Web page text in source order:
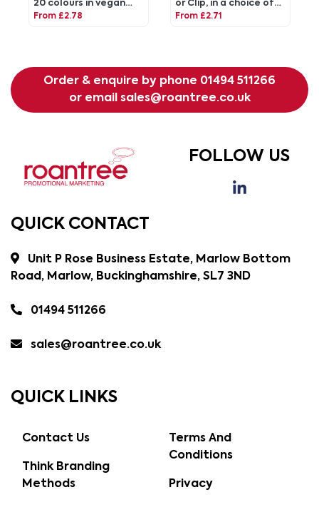
20 colours in vegan
matt velvet Torino.
From £2.78
or Clip, in a choice of
20 colours in vegan
From £2.71
Order & enquire by phone 01494 511266
or email sales@roantree.co.uk
FOLLOW US
QUICK CONTACT
Unit P Rose Business Estate, Marlow Bottom
Road, Marlow, Buckinghamshire, SL7 3ND
01494 511266
sales@roantree.co.uk
QUICK LINKS
Contact Us
Think Branding
Methods
Terms And
Conditions
Privacy